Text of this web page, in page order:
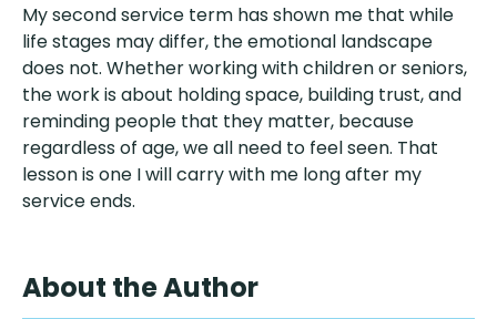
My second service term has shown me that while
life stages may differ, the emotional landscape
does not. Whether working with children or seniors,
the work is about holding space, building trust, and
reminding people that they matter, because
regardless of age, we all need to feel seen. That
lesson is one I will carry with me long after my
service ends.
About the Author